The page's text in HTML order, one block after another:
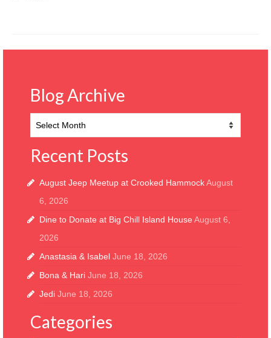
Blog Archive
Archive
Recent Posts
August Jeep Meetup at Crooked HammockAugust
6, 2026
Dine to Donate at Big Chill Island House August 6,
2026
Anastasia & Isabel June 18, 2026
Bona & Hari June 18, 2026
Jedi June 18, 2026
Categories